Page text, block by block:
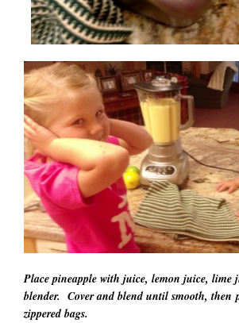
Place pineapple with juice, lemon juice, lime
blender. Cover and blend until smooth, then
zippered bags.